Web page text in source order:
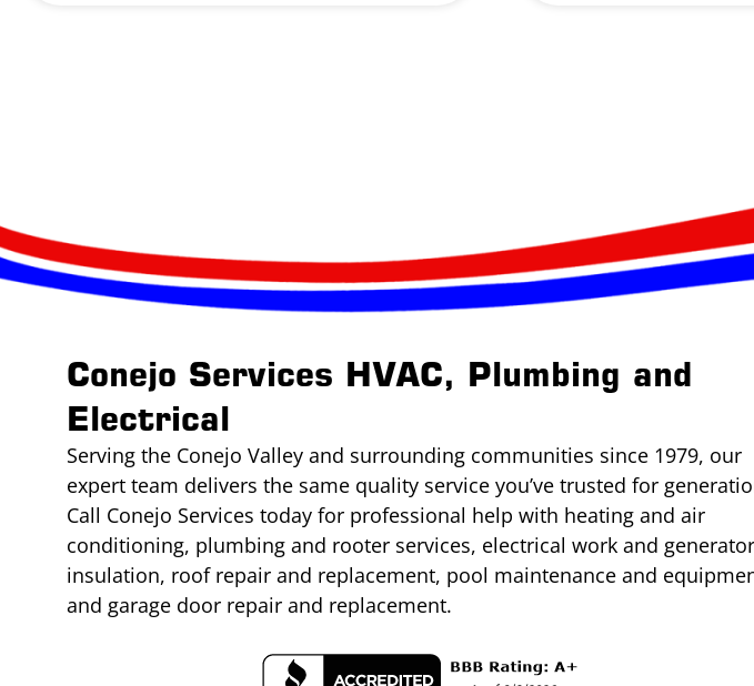
Conejo Services HVAC, Plumbing and
Electrical
Serving the Conejo Valley and surrounding communities since 1979, our
expert team delivers the same quality service you’ve trusted for
Call Conejo Services today for professional help with heating and air
conditioning, plumbing and rooter services, electrical work and
insulation, roof repair and replacement, pool maintenance and
and garage door repair and replacement.